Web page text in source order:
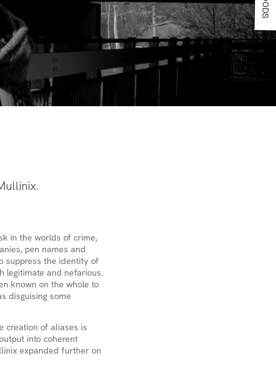
in the worlds of crime,
pen names and
suppress the identity of
legitimate and nefarious.
known on the whole to
disguising some
creation of aliases is
into coherent
expanded further on